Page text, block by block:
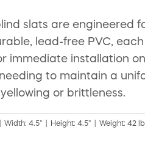
slats are
lead-free PVC,
immediate installation
to maintain a
or brittleness.
Width: 4.5" | Height: 4.5" | Weight: 42